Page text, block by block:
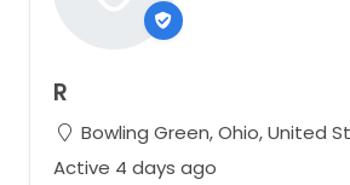
R
Bowling Green, Ohio, United
Active 4 days ago